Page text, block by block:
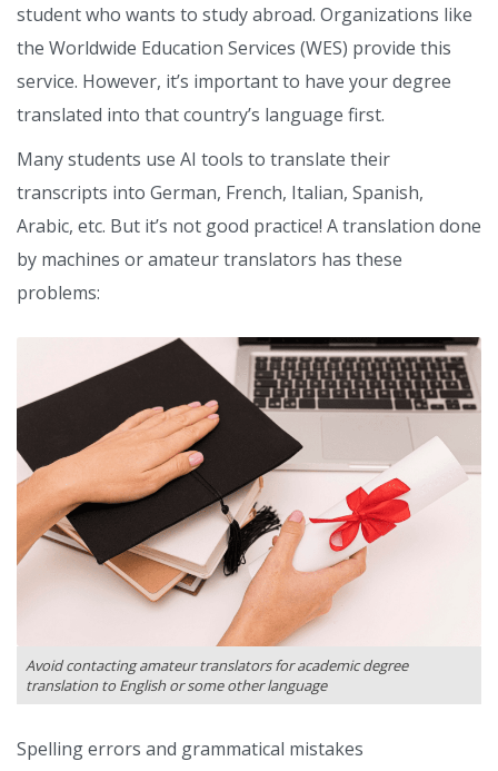
student who wants to study abroad. Organizations like
the Worldwide Education Services (WES) provide this
service. However, it’s important to have your degree
translated into that country’s language first.
Many students use AI tools to translate their
transcripts into German, French, Italian, Spanish,
Arabic, etc. But it’s not good practice! A translation done
by machines or amateur translators has these
problems:
Avoid contacting amateur translators for academic degree
translation to English or some other language
Spelling errors and grammatical mistakes